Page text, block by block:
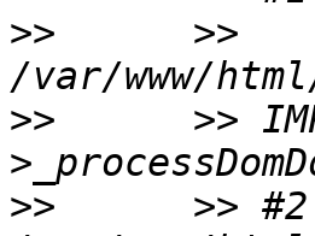
>>
      >>
>>
>>
>>
      >> #2